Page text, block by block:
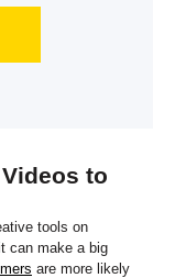
to
tools on
can make a big
are more likely